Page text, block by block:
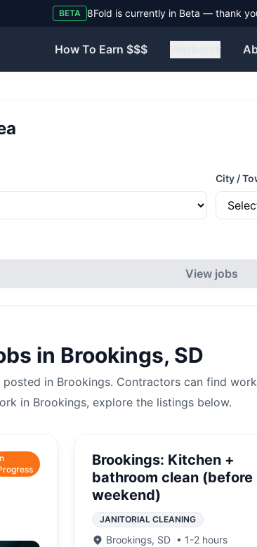
BETA 8Fold is currently in Beta — thank
How To Earn $$$
City /
View jobs
in Brookings, SD
posted in Brookings. Contractors can find
in Brookings, explore the listings below.
Brookings: Kitchen +
bathroom clean (before
weekend)
JANITORIAL CLEANING
Brookings, SD • 1-2 hours